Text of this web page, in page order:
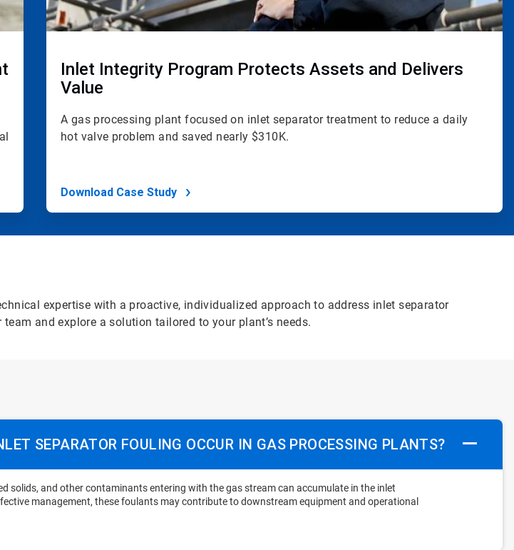
Inlet Integrity Program Protects Assets and Delivers
Value
A gas processing plant focused on inlet separator treatment to reduce a daily
hot valve problem and saved nearly $310K.
Download Case Study
expertise with a proactive, individualized approach to address inlet separator
and explore a solution tailored to your plant’s needs.
SEPARATOR FOULING OCCUR IN GAS PROCESSING PLANTS?
solids, and other contaminants entering with the gas stream can accumulate in the inlet
management, these foulants may contribute to downstream equipment and operational